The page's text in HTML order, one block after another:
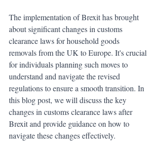
The implementation of Brexit has brought
about significant changes in customs
clearance laws for household goods
removals from the UK to Europe. It's crucial
for individuals planning such moves to
understand and navigate the revised
regulations to ensure a smooth transition. In
this blog post, we will discuss the key
changes in customs clearance laws after
Brexit and provide guidance on how to
navigate these changes effectively.